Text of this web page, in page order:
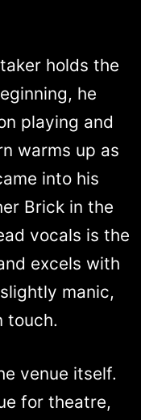
holds the
he
playing and
warms up as
into his
Brick in the
vocals is the
excels with
manic,
touch.
venue itself.
for theatre,